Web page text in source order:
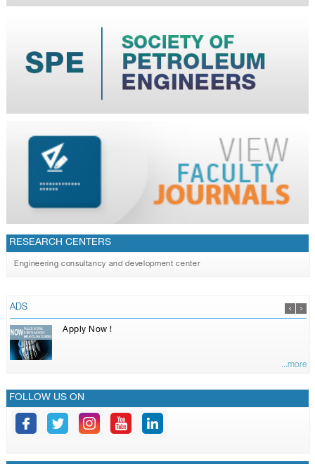
RESEARCH CENTERS
Engineering consultancy and development center
ADS
Apply Now !
...more
FOLLOW US ON